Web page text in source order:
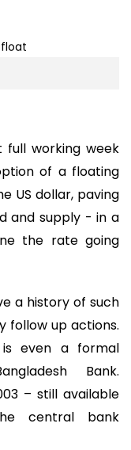
working week
of a floating
US dollar, paving
and supply - in a
the rate going
a history of such
follow up actions.
is even a formal
Bank.
– still available
central bank